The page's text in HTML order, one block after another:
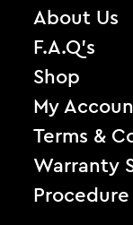
About Us
F.A.Q’s
Shop
My
Terms &
Warranty
Procedure